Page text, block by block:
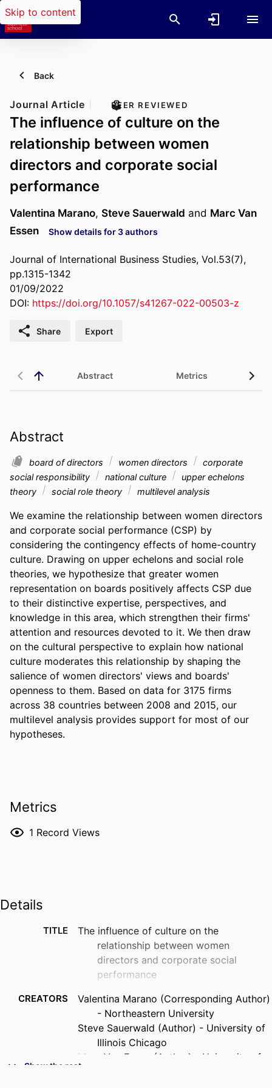
Skip to content
Back
Journal Article PEER REVIEWED
The influence of culture on the
relationship between women
directors and corporate social
performance
Valentina Marano, Steve Sauerwald and Marc Van
Essen
Show details for 3 authors
Journal of International Business Studies, Vol.53(7),
pp.1315-1342
01/09/2022
DOI: https://doi.org/10.1057/s41267-022-00503-z
Share Export
Abstract Metrics
Abstract
board of directors women directors
corporate
social responsibility
national culture
upper echelons
theory
social role theory multilevel analysis
We examine the relationship between women directors
and corporate social performance (CSP) by
considering the contingency effects of home-country
culture. Drawing on upper echelons and social role
theories, we hypothesize that greater women
representation on boards positively affects CSP due
to their distinctive expertise, perspectives, and
knowledge in this area, which strengthen their firms'
attention and resources devoted to it. We then draw
on the cultural perspective to explain how national
culture moderates this relationship by shaping the
salience of women directors' views and boards'
openness to them. Based on data for 3175 firms
across 38 countries between 2008 and 2015, our
multilevel analysis provides support for most of our
hypotheses.
Metrics
1 Record Views
Details
TITLE
The influence of culture on the
relationship between women
directors and corporate social
performance
CREATORS
Valentina Marano (Corresponding Author)
- Northeastern University
Steve Sauerwald (Author) - University of
Illinois Chicago
Marc Van Essen (Author) - University of
Show the rest